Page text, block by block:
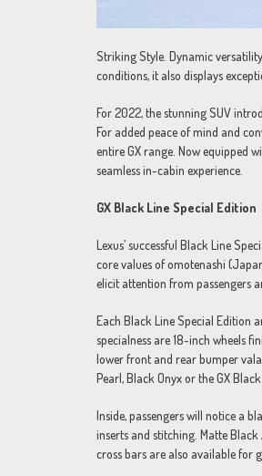
Striking Style. Dynamic
conditions, it also displays
For 2022, the stunning SUV
For added peace of mind and
entire GX range. Now equipped
seamless in-cabin experience.
GX Black Line Special Edition
Lexus’ successful Black Line
core values of omotenashi
elicit attention from passengers
Each Black Line Special Edition
specialness are 18-inch wheels
lower front and rear bumper
Pearl, Black Onyx or the GX
Inside, passengers will notice a
inserts and stitching. Matte Black
cross bars are also available for